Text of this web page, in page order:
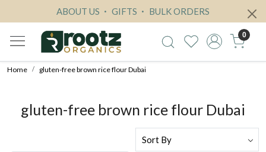
ABOUT US GIFTS BULK ORDERS
0
Home gluten-free brown rice flour Dubai
gluten-free brown rice flour Dubai